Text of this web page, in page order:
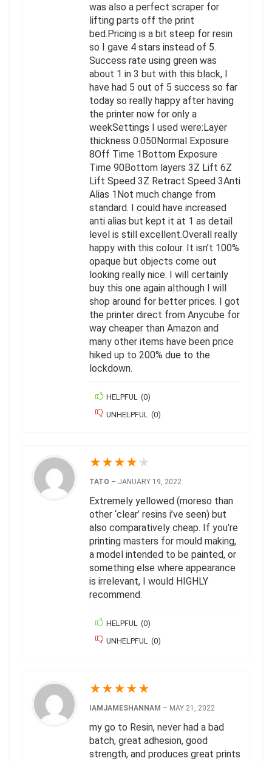
was also a perfect scraper for
lifting parts off the print
bed.Pricing is a bit steep for resin
so I gave 4 stars instead of 5.
Success rate using green was
about 1 in 3 but with this black, I
have had 5 out of 5 success so far
today so really happy after having
the printer now for only a
weekSettings I used were:Layer
thickness 0.050Normal Exposure
8Off Time 1Bottom Exposure
Time 90Bottom layers 3Z Lift 6Z
Lift Speed 3Z Retract Speed 3Anti
Alias 1Not much change from
standard. I could have increased
anti alias but kept it at 1 as detail
level is still excellent.Overall really
happy with this colour. It isn’t 100%
opaque but objects come out
looking really nice. I will certainly
buy this one again although I will
shop around for better prices. I got
the printer direct from Anycube for
way cheaper than Amazon and
many other items have been price
hiked up to 200% due to the
lockdown.
HELPFUL (0)
UNHELPFUL (0)
★★★★ ★
TATO – JANUARY 19, 2022
Extremely yellowed (moreso than
other ‘clear’ resins i’ve seen) but
also comparatively cheap. If you’re
printing masters for mould making,
a model intended to be painted, or
something else where appearance
is irrelevant, I would HIGHLY
recommend.
HELPFUL (0)
UNHELPFUL (0)
★★★★★
IAMJAMESHANNAM – MAY 21, 2022
my go to Resin, never had a bad
batch, great adhesion, good
strength, and produces great prints